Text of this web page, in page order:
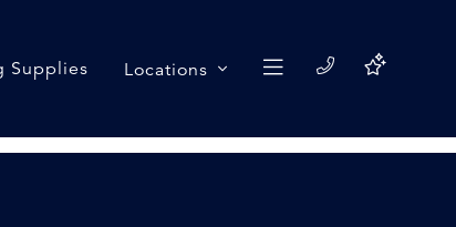
Supplies Locations